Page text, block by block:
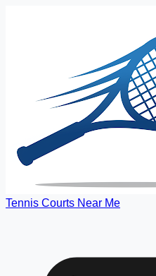
Tennis Courts Near Me